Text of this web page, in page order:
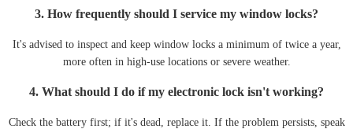
3. How frequently should I service my window locks?
It's advised to inspect and keep window locks a minimum of twice a year,
more often in high-use locations or severe weather.
4. What should I do if my electronic lock isn't working?
Check the battery first; if it's dead, replace it. If the problem persists, speak